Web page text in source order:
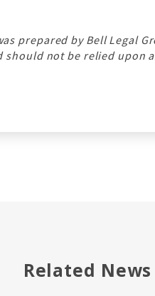
prepared by Bell Legal
should not be relied upon
Related News